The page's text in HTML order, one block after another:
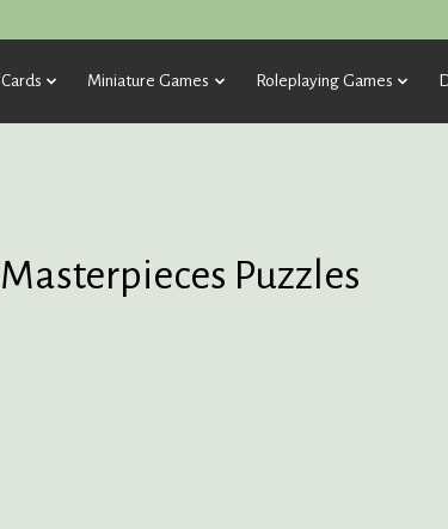
Miniature Games Roleplaying Games
Masterpieces Puzzles